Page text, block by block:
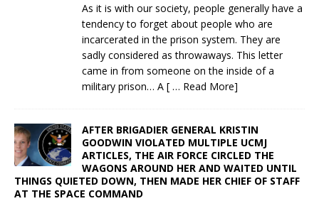
As it is with our society, people generally have a
tendency to forget about people who are
incarcerated in the prison system. They are
sadly considered as throwaways. This letter
came in from someone on the inside of a
military prison… A [ … Read More]
AFTER BRIGADIER GENERAL KRISTIN
GOODWIN VIOLATED MULTIPLE UCMJ
ARTICLES, THE AIR FORCE CIRCLED THE
WAGONS AROUND HER AND WAITED UNTIL
THINGS QUIETED DOWN, THEN MADE HER CHIEF OF STAFF
AT THE SPACE COMMAND